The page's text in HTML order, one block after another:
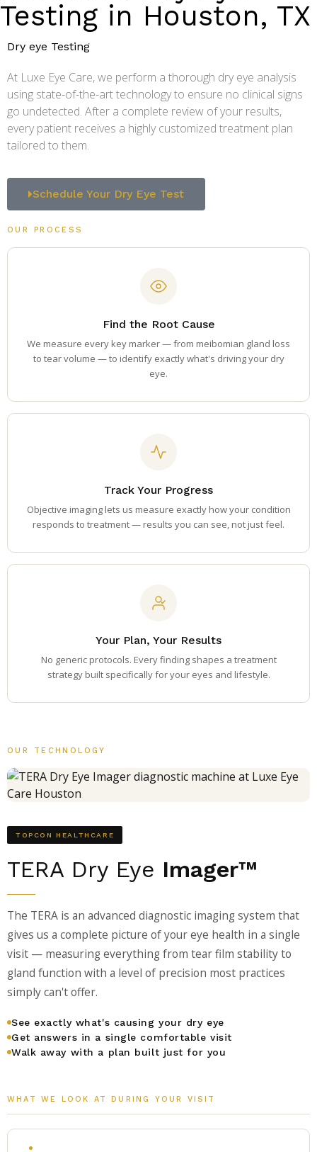
Testing in Houston, TX
Dry eye Testing
At Luxe Eye Care, we perform a thorough dry eye analysis
using state-of-the-art technology to ensure no clinical signs
go undetected. After a complete review of your results,
every patient receives a highly customized treatment plan
tailored to them.
Schedule Your Dry Eye Test
OUR PROCESS
Find the Root Cause
We measure every key marker — from meibomian gland loss
to tear volume — to identify exactly what's driving your dry
eye.
Track Your Progress
Objective imaging lets us measure exactly how your condition
responds to treatment — results you can see, not just feel.
Your Plan, Your Results
No generic protocols. Every finding shapes a treatment
strategy built specifically for your eyes and lifestyle.
OUR TECHNOLOGY
TOPCON HEALTHCARE
TERA Dry Eye Imager™
The TERA is an advanced diagnostic imaging system that
gives us a complete picture of your eye health in a single
visit — measuring everything from tear film stability to
gland function with a level of precision most practices
simply can't offer.
See exactly what's causing your dry eye
Get answers in a single comfortable visit
Walk away with a plan built just for you
WHAT WE LOOK AT DURING YOUR VISIT